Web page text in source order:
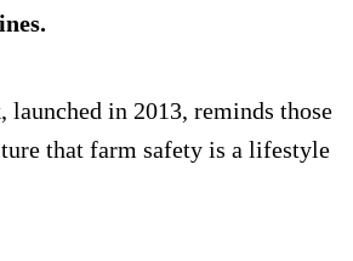
launched in 2013, reminds those
that farm safety is a lifestyle